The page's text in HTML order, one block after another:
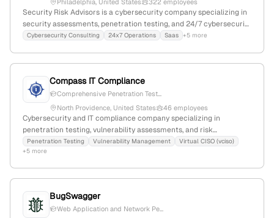
Philadelphia, United States
322 employees
Security Risk Advisors is a cybersecurity company specializing in
security assessments, penetration testing, and 24/7 cybersecurity
operations; with 229 employees (+18.4% YoY growth), $12.4M
Cybersecurity Consulting 24x7 Operations Saas +5 more
Compass IT Compliance
Comprehensive Penetration Test...
North Providence, United States
46 employees
Cybersecurity and IT compliance company specializing in
penetration testing, vulnerability assessments, and risk
management; 29 employees (+12.2% YoY growth), $22.3M revenue,
founded 2010, headquartered in North Providence, RI, USA; serves
Penetration Testing Vulnerability Management
Virtual CISO (vciso)
+5 more
BugSwagger
Web Application and Network Pe...